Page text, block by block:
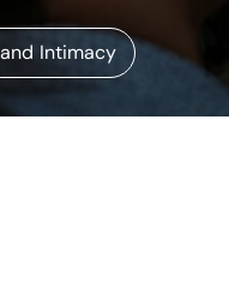
Intimacy